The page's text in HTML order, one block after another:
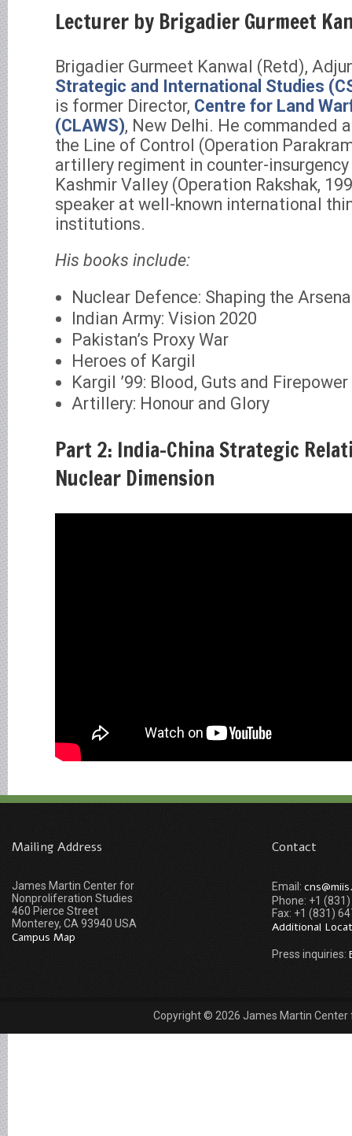
Lecturer by Brigadier Gurmeet
Brigadier Gurmeet Kanwal (Retd),
Strategic and International Studies
is former Director, Centre for Land
(CLAWS), New Delhi. He commanded
the Line of Control (Operation
artillery regiment in counter-
Kashmir Valley (Operation Rakshak,
speaker at well-known international
institutions.
His books include:
Nuclear Defence: Shaping the
Indian Army: Vision 2020
Pakistan’s Proxy War
Heroes of Kargil
Kargil ’99: Blood, Guts and Firepower
Artillery: Honour and Glory
Part 2: India-China Strategic
Nuclear Dimension
Mailing Address
James Martin Center for
Nonproliferation Studies
460 Pierce Street
Monterey, CA 93940 USA
Campus Map
Contact
Email:
Phone: +1
Fax: +1 (831)
Additional
Press inquiries:
Copyright © 2026 James Martin Center